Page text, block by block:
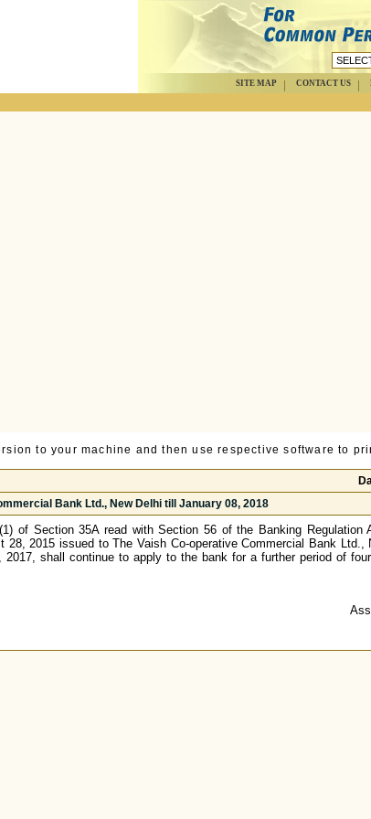
SITE MAP CONTACT US
to your machine and then use respective software to
Bank Ltd., New Delhi till January 08, 2018
of Section 35A read with Section 56 of the Banking Regulation
2015 issued to The Vaish Co-operative Commercial Bank Ltd.,
shall continue to apply to the bank for a further period of